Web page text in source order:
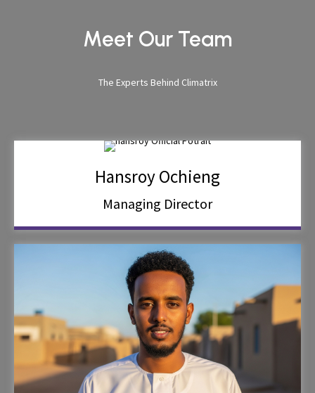
Meet Our Team
The Experts Behind Climatrix
Hansroy Ochieng
Managing Director